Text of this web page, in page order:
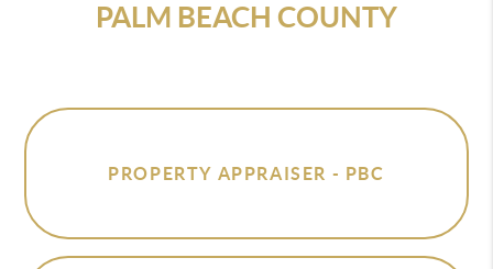
PALM BEACH COUNTY
PROPERTY APPRAISER - PBC